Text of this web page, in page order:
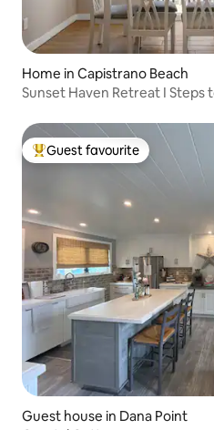
Home in Capistrano Beach
Sunset Haven Retreat I Steps
Top guest favourite
Guest favourite
Guest house in Dana Point